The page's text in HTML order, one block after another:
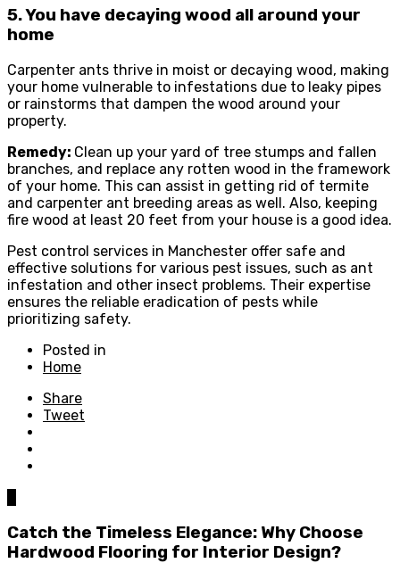
5. You have decaying wood all around your
home
Carpenter ants thrive in moist or decaying wood, making
your home vulnerable to infestations due to leaky pipes
or rainstorms that dampen the wood around your
property.
Remedy: Clean up your yard of tree stumps and fallen
branches, and replace any rotten wood in the framework
of your home. This can assist in getting rid of termite
and carpenter ant breeding areas as well. Also, keeping
fire wood at least 20 feet from your house is a good idea.
Pest control services in Manchester offer safe and
effective solutions for various pest issues, such as ant
infestation and other insect problems. Their expertise
ensures the reliable eradication of pests while
prioritizing safety.
Posted in
Home
Share
Tweet
Catch the Timeless Elegance: Why Choose
Hardwood Flooring for Interior Design?